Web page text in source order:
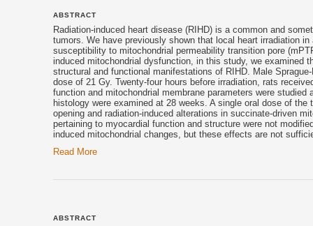
ABSTRACT
Radiation-induced heart disease (RIHD) is a common and
tumors. We have previously shown that local heart irradiation
susceptibility to mitochondrial permeability transition pore
induced mitochondrial dysfunction, in this study, we examined
structural and functional manifestations of RIHD. Male
dose of 21 Gy. Twenty-four hours before irradiation, rats
function and mitochondrial membrane parameters were
histology were examined at 28 weeks. A single oral dose of
opening and radiation-induced alterations in succinate-driven
pertaining to myocardial function and structure were not
induced mitochondrial changes, but these effects are not
Read More
ABSTRACT